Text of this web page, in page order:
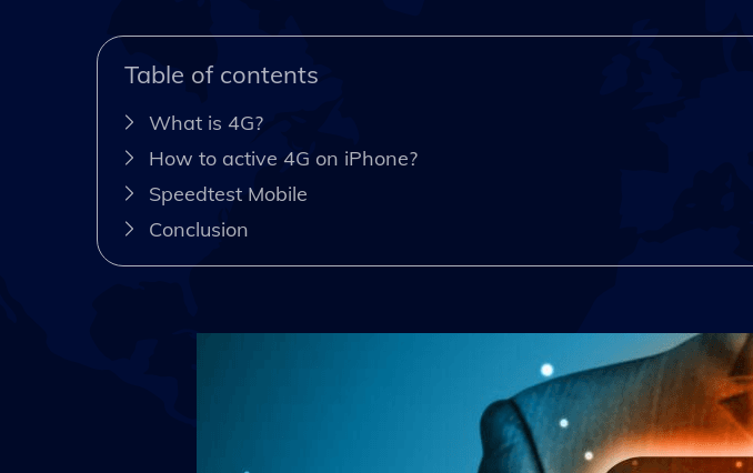
Table of contents
What is 4G?
How to active 4G on iPhone?
Speedtest Mobile
Conclusion